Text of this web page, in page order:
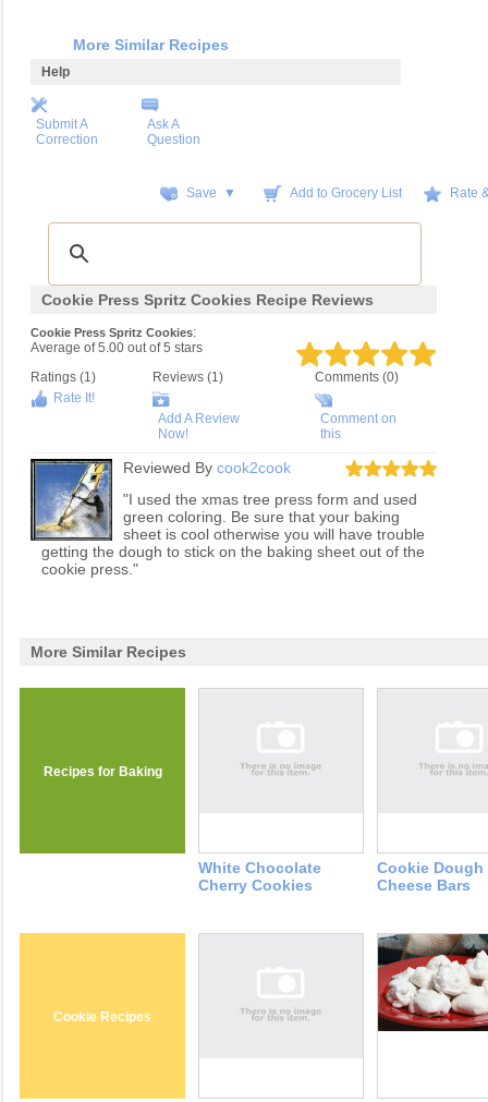
More Similar Recipes
Help
Submit A
Correction
Ask A
Question
Save ▼ Add to Grocery List Rate
Cookie Press Spritz Cookies Recipe Reviews
Cookie Press Spritz Cookies:
Average of5.00 out of5 stars
Ratings (1)
Rate It!
Reviews (1)
Add A Review
Now!
Comments (0)
Comment on
this
Reviewed By cook2cook
"I used the xmas tree press form and used
green coloring. Be sure that your baking
sheet is cool otherwise you will have trouble
getting the dough to stick on the baking sheet out of the
cookie press."
More Similar Recipes
Recipes for Baking
White Chocolate
Cherry Cookies
Cookie Dough
Cheese Bars
Cookie Recipes